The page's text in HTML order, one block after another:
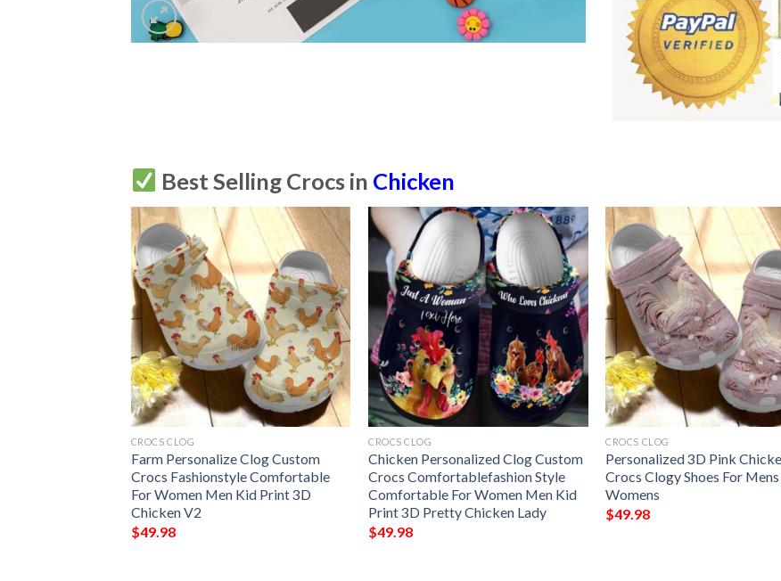
Best Selling Crocs in Chicken
CROCS CLOG
Farm Personalize Clog Custom
Crocs Fashionstyle Comfortable
For Women Men Kid Print 3D
Chicken V2
$49.98
CROCS CLOG
Chicken Personalized Clog Custom
Crocs Comfortablefashion Style
Comfortable For Women Men Kid
Print 3D Pretty Chicken Lady
$49.98
CROCS CLOG
Personalized 3D Pink
Crocs Clogy Shoes For
Womens
$49.98